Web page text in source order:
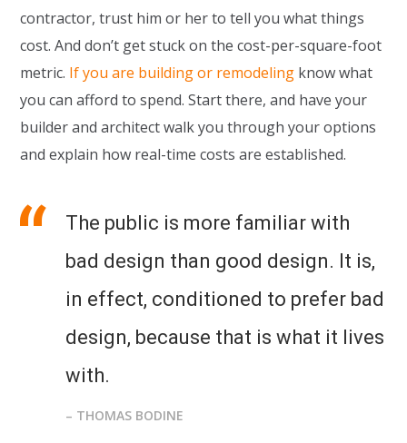
contractor, trust him or her to tell you what things
cost. And don’t get stuck on the cost-per-square-foot
metric. If you are building or remodeling know what
you can afford to spend. Start there, and have your
builder and architect walk you through your options
and explain how real-time costs are established.
The public is more familiar with
bad design than good design. It is,
in effect, conditioned to prefer bad
design, because that is what it lives
with.
– THOMAS BODINE